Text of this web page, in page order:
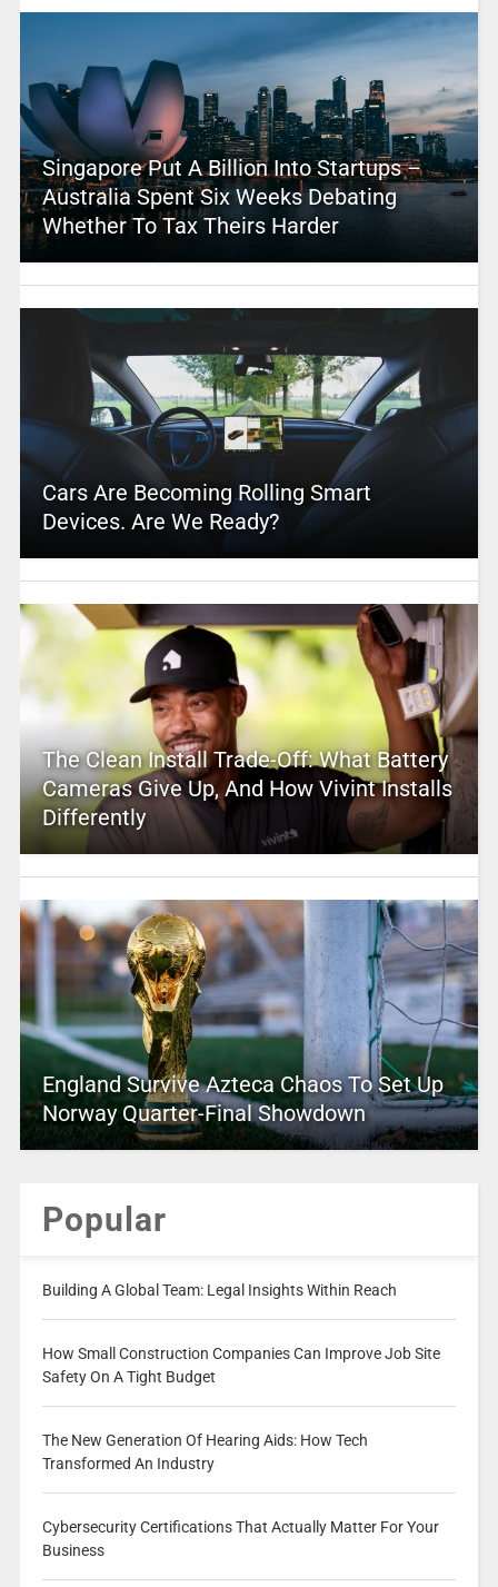
Singapore Put A Billion Into Startups –
Australia Spent Six Weeks Debating
Whether To Tax Theirs Harder
Cars Are Becoming Rolling Smart
Devices. Are We Ready?
The Clean Install Trade-Off: What Battery
Cameras Give Up, And How Vivint Installs
Differently
England Survive Azteca Chaos To Set Up
Norway Quarter-Final Showdown
Popular
Building A Global Team: Legal Insights Within Reach
How Small Construction Companies Can Improve Job Site
Safety On A Tight Budget
The New Generation Of Hearing Aids: How Tech
Transformed An Industry
Cybersecurity Certifications That Actually Matter For Your
Business